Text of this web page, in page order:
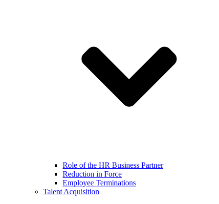
Role of the HR Business Partner
Reduction in Force
Employee Terminations
Talent Acquisition